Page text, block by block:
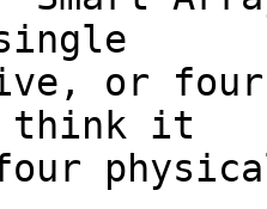
or four
think it